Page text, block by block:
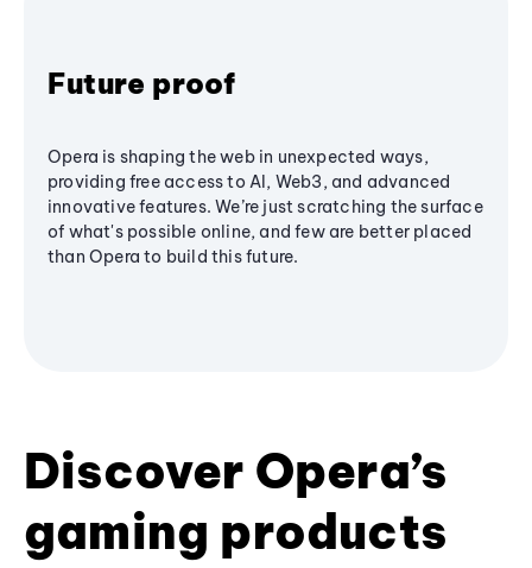
Future proof
Opera is shaping the web in unexpected ways,
providing free access to AI, Web3, and advanced
innovative features. We’re just scratching the surface
of what's possible online, and few are better placed
than Opera to build this future.
Discover Opera’s
gaming products